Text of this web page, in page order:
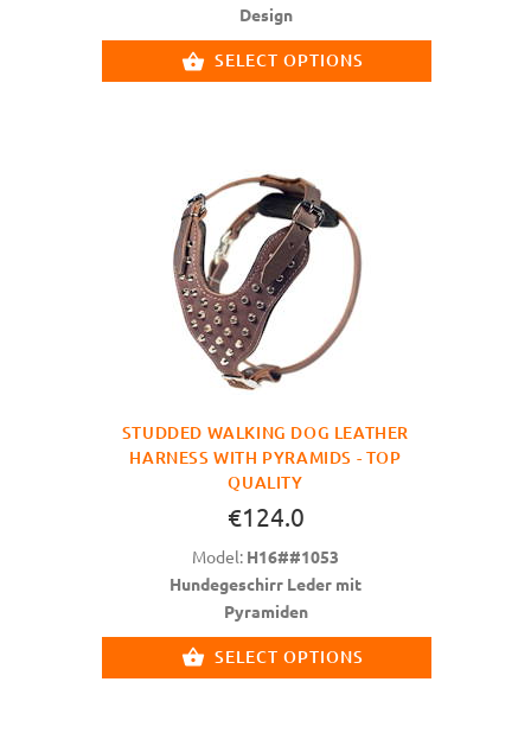
Design
SELECT OPTIONS
STUDDED WALKING DOG LEATHER
HARNESS WITH PYRAMIDS - TOP
QUALITY
€124.0
Model: H16##1053
Hundegeschirr Leder mit
Pyramiden
SELECT OPTIONS